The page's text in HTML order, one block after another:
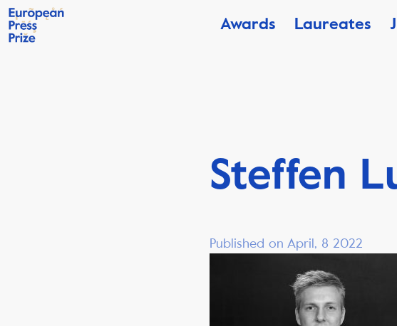
Awards Laureates
Steffen
Published on April, 8 2022